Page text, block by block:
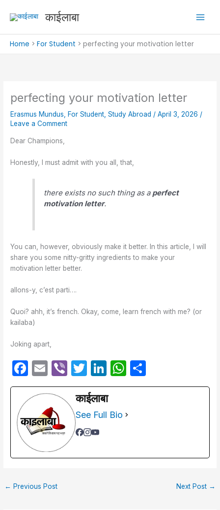
काईलाबा
Home For Student perfecting your motivation letter
perfecting your motivation letter
Erasmus Mundus, For Student,Study Abroad /April 3, 2026 /
Leave a Comment
Dear Champions,
Honestly, I must admit with you all, that,
there exists no such thing as a perfect
motivation letter.
You can, however, obviously make it better. In this article, I will
share you some nitty-gritty ingredients to make your
motivation letter better.
allons-y, c’est parti….
Quoi? ahh, it’s french. Okay, come, learn french with me? (or
kailaba)
Joking apart,
F
a
c
e
b
o
o
E
m
ail
Vi
b
er
T
w
itt
er
Li
n
k
e
W
h
s
p
h
काईलाबा
See Full Bio
← Previous Post Next Post →